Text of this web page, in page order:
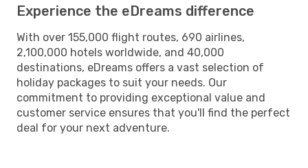
Experience the eDreams difference
With over 155,000 flight routes, 690 airlines,
2,100,000 hotels worldwide, and 40,000
destinations, eDreams offers a vast selection of
holiday packages to suit your needs. Our
commitment to providing exceptional value and
customer service ensures that you'll find the perfect
deal for your next adventure.